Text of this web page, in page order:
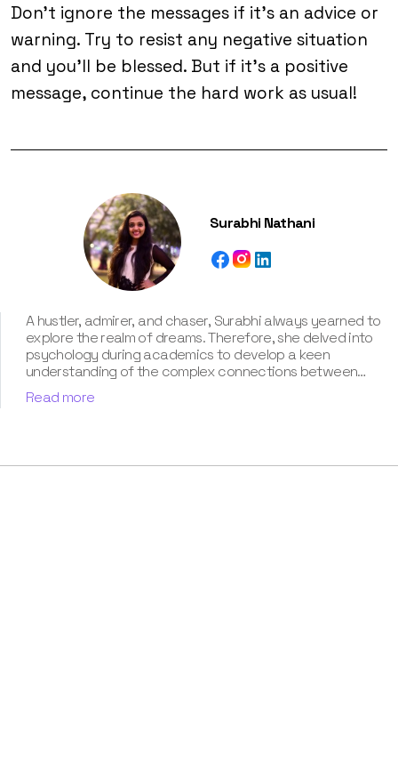
Don’t ignore the messages if it’s an advice or
warning. Try to resist any negative situation
and you’ll be blessed. But if it’s a positive
message, continue the hard work as usual!
Surabhi Nathani
A hustler, admirer, and chaser, Surabhi always yearned to
explore the realm of dreams. Therefore, she delved into
psychology during academics to develop a keen
understanding of the complex connections between
dreams and human imagination. Since then, she has been
ably transforming vague dream fragments into
life. Besides, her writing is inspired not only by her
Read more